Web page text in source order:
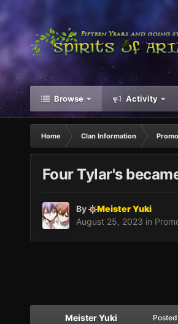
Browse Activity
Home Clan Information
Four Tylar's
By
Meister Yuki
August 25, 2023 in
Meister Yuki Posted